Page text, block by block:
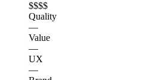
$$$$
Quality
—
Value
—
UX
—